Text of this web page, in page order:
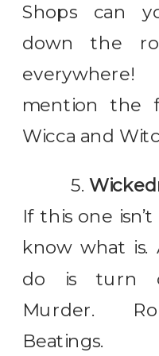
Shops can
down the
mention the
Wicca and
5.
If this one
know what
do is turn
Murder.